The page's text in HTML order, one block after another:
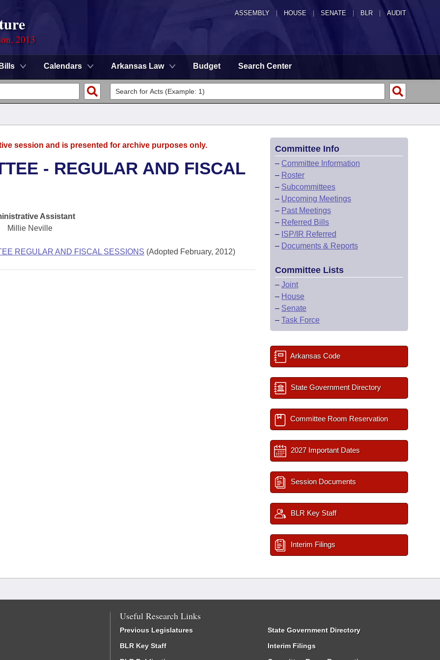
ASSEMBLY HOUSE SENATE | BLR | AUDIT
2013
Bills Calendars Arkansas Law Budget Search Center
session and is presented for archive purposes only.
- REGULAR AND FISCAL
Assistant
Millie Neville
REGULAR AND FISCAL SESSIONS (Adopted February, 2012)
Committee Info
– Committee Information
– Roster
– Subcommittees
– Upcoming Meetings
– Past Meetings
– Referred Bills
– ISP/IR Referred
– Documents & Reports
Committee Lists
– Joint
– House
– Senate
– Task Force
Arkansas Code
State Government Directory
Committee Room Reservation
2027 Important Dates
Session Documents
BLR Key Staff
Interim Filings
Useful Research Links
Previous Legislatures
BLR Key Staff
State Government Directory
Interim Filings